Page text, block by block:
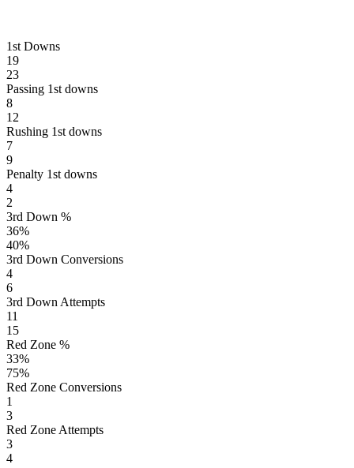
1st Downs
19
23
Passing 1st downs
8
12
Rushing 1st downs
7
9
Penalty 1st downs
4
2
3rd Down %
36%
40%
3rd Down Conversions
4
6
3rd Down Attempts
11
15
Red Zone %
33%
75%
Red Zone Conversions
1
3
Red Zone Attempts
3
4